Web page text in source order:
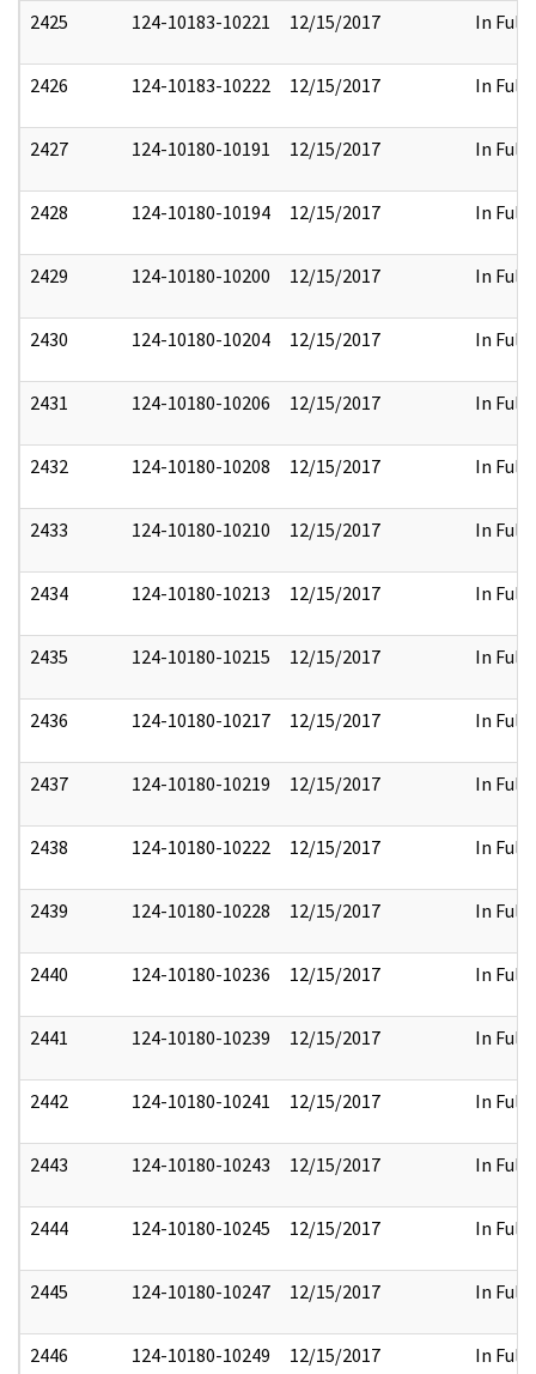
2425 124-10183-10221 12/15/2017 In Full
2426 124-10183-10222 12/15/2017 In Full
2427 124-10180-10191 12/15/2017 In Full
2428 124-10180-10194 12/15/2017 In Full
2429 124-10180-10200 12/15/2017 In Full
2430 124-10180-10204 12/15/2017 In Full
2431 124-10180-10206 12/15/2017 In Full
2432 124-10180-10208 12/15/2017 In Full
2433 124-10180-10210 12/15/2017 In Full
2434 124-10180-10213 12/15/2017 In Full
2435 124-10180-10215 12/15/2017 In Full
2436 124-10180-10217 12/15/2017 In Full
2437 124-10180-10219 12/15/2017 In Full
2438 124-10180-10222 12/15/2017 In Full
2439 124-10180-10228 12/15/2017 In Full
2440 124-10180-10236 12/15/2017 In Full
2441 124-10180-10239 12/15/2017 In Full
2442 124-10180-10241 12/15/2017 In Full
2443 124-10180-10243 12/15/2017 In Full
2444 124-10180-10245 12/15/2017 In Full
2445 124-10180-10247 12/15/2017 In Full
2446 124-10180-10249 12/15/2017 In Full